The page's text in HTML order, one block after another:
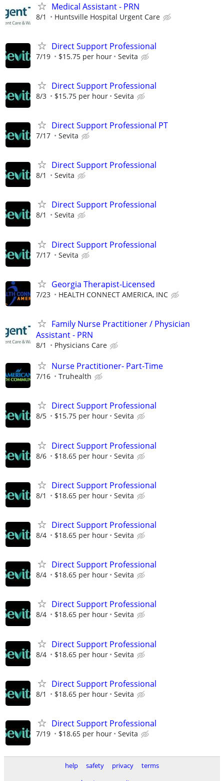
Medical Assistant - PRN
8/1 Huntsville Hospital Urgent Care
Direct Support Professional
7/19 $15.75 per hour Sevita
Direct Support Professional
8/3 $15.75 per hour Sevita
Direct Support Professional PT
7/17 Sevita
Direct Support Professional
8/1 Sevita
Direct Support Professional
8/1 Sevita
Direct Support Professional
7/17 Sevita
Georgia Therapist-Licensed
7/23 HEALTH CONNECT AMERICA, INC
Family Nurse Practitioner / Physician
Assistant - PRN
8/1 Physicians Care
Nurse Practitioner- Part-Time
7/16 Truhealth
Direct Support Professional
8/5 $15.75 per hour Sevita
Direct Support Professional
8/6 $18.65 per hour Sevita
Direct Support Professional
8/1 $18.65 per hour Sevita
Direct Support Professional
8/4 $18.65 per hour Sevita
Direct Support Professional
8/4 $18.65 per hour Sevita
Direct Support Professional
8/4 $18.65 per hour Sevita
Direct Support Professional
8/4 $18.65 per hour Sevita
Direct Support Professional
8/1 $18.65 per hour Sevita
Direct Support Professional
7/19 $18.65 per hour Sevita
help safety privacy
terms